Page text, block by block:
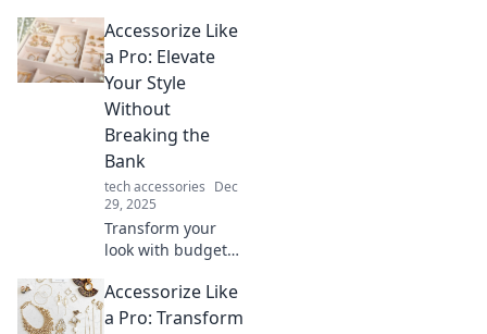
Discover essential
tips to accessorize
like a pro and
elevate your style
game today!
Accessorize Like
a Pro: Elevate
Your Style
Without
Breaking the
Bank
tech accessories Dec
29, 2025
Transform your
look with budget-
accessories!
Discover expert
Accessorize Like
a Pro: Transform